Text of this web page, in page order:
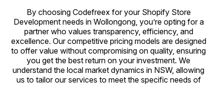
By choosing Codefreex for your Shopify Store
Development needs in Wollongong, you’re opting for a
partner who values transparency, efficiency, and
excellence. Our competitive pricing models are designed
to offer value without compromising on quality, ensuring
you get the best return on your investment. We
understand the local market dynamics in NSW, allowing
us to tailor our services to meet the specific needs of